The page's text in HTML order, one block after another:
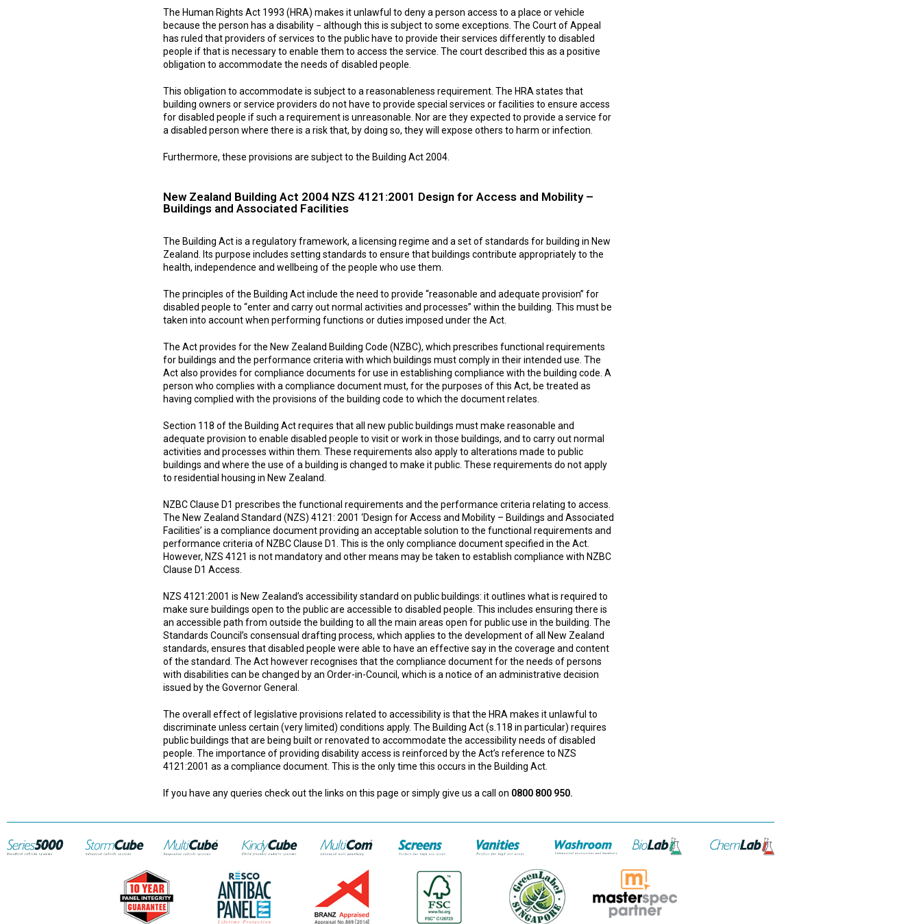
The Human Rights Act 1993 (HRA) makes it unlawful to deny a person access to a place or vehicle
because the person has a disability − although this is subject to some exceptions. The Court of Appeal
has ruled that providers of services to the public have to provide their services differently to disabled
people if that is necessary to enable them to access the service. The court described this as a positive
obligation to accommodate the needs of disabled people.
This obligation to accommodate is subject to a reasonableness requirement. The HRA states that
building owners or service providers do not have to provide special services or facilities to ensure access
for disabled people if such a requirement is unreasonable. Nor are they expected to provide a service for
a disabled person where there is a risk that, by doing so, they will expose others to harm or infection.
Furthermore, these provisions are subject to the Building Act 2004.
New Zealand Building Act 2004 NZS 4121:2001 Design for Access and Mobility –
Buildings and Associated Facilities
The Building Act is a regulatory framework, a licensing regime and a set of standards for building in New
Zealand. Its purpose includes setting standards to ensure that buildings contribute appropriately to the
health, independence and wellbeing of the people who use them.
The principles of the Building Act include the need to provide “reasonable and adequate provision” for
disabled people to “enter and carry out normal activities and processes” within the building. This must be
taken into account when performing functions or duties imposed under the Act.
The Act provides for the New Zealand Building Code (NZBC), which prescribes functional requirements
for buildings and the performance criteria with which buildings must comply in their intended use. The
Act also provides for compliance documents for use in establishing compliance with the building code. A
person who complies with a compliance document must, for the purposes of this Act, be treated as
having complied with the provisions of the building code to which the document relates.
Section 118 of the Building Act requires that all new public buildings must make reasonable and
adequate provision to enable disabled people to visit or work in those buildings, and to carry out normal
activities and processes within them. These requirements also apply to alterations made to public
buildings and where the use of a building is changed to make it public. These requirements do not apply
to residential housing in New Zealand.
NZBC Clause D1 prescribes the functional requirements and the performance criteria relating to access.
The New Zealand Standard (NZS) 4121: 2001 ‘Design for Access and Mobility – Buildings and Associated
Facilities’ is a compliance document providing an acceptable solution to the functional requirements and
performance criteria of NZBC Clause D1. This is the only compliance document specified in the Act.
However, NZS 4121 is not mandatory and other means may be taken to establish compliance with NZBC
Clause D1 Access.
NZS 4121:2001 is New Zealand’s accessibility standard on public buildings: it outlines what is required to
make sure buildings open to the public are accessible to disabled people. This includes ensuring there is
an accessible path from outside the building to all the main areas open for public use in the building. The
Standards Council’s consensual drafting process, which applies to the development of all New Zealand
standards, ensures that disabled people were able to have an effective say in the coverage and content
of the standard. The Act however recognises that the compliance document for the needs of persons
with disabilities can be changed by an Order-in-Council, which is a notice of an administrative decision
issued by the Governor General.
The overall effect of legislative provisions related to accessibility is that the HRA makes it unlawful to
discriminate unless certain (very limited) conditions apply. The Building Act (s.118 in particular) requires
public buildings that are being built or renovated to accommodate the accessibility needs of disabled
people. The importance of providing disability access is reinforced by the Act’s reference to NZS
4121:2001 as a compliance document. This is the only time this occurs in the Building Act.
If you have any queries check out the links on this page or simply give us a call on 0800 800 950.